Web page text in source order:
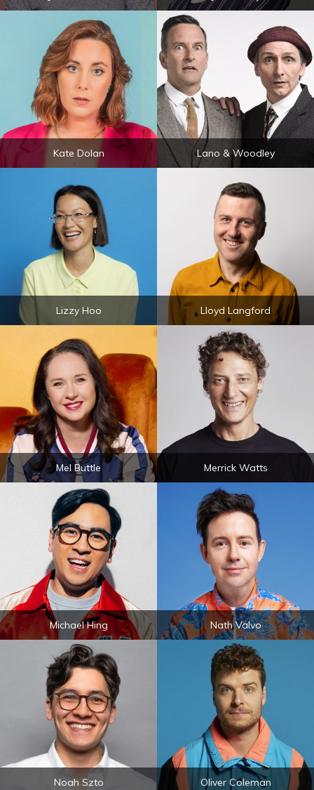
Kate Dolan Lano & Woodley
Lizzy Hoo Lloyd Langford
Mel Buttle Merrick Watts
Michael Hing Nath Valvo
Noah Szto Oliver Coleman